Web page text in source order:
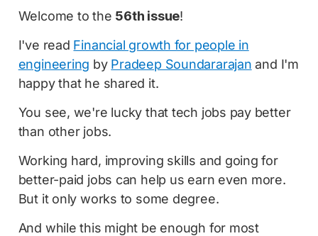
Welcome to the 56th issue!
I've read Financial growth for people in
engineering by Pradeep Soundararajan and I'm
happy that he shared it.
You see, we're lucky that tech jobs pay better
than other jobs.
Working hard, improving skills and going for
better-paid jobs can help us earn even more.
But it only works to some degree.
And while this might be enough for most